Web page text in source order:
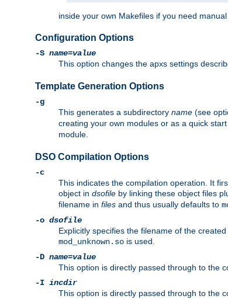
inside your own Makefiles if you need
Configuration Options
-S name=value
This option changes the apxs settings
Template Generation Options
-g
This generates a subdirectory name (see
creating your own modules or as a quick
module.
DSO Compilation Options
-c
This indicates the compilation operation. It
object in dsofile by linking these object files
filename in files and thus usually defaults to
-o dsofile
Explicitly specifies the filename of the
mod_unknown.so is used.
-D name=value
This option is directly passed through to the
-I incdir
This option is directly passed through to the